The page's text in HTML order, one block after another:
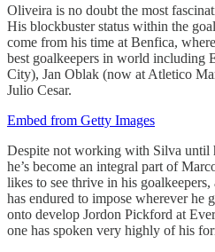
Oliveira is no doubt the most
His blockbuster status within the
come from his time at Benfica,
best goalkeepers in world including
City), Jan Oblak (now at Atletico
Julio Cesar.
Embed from Getty Images
Despite not working with Silva until
he’s become an integral part of
likes to see thrive in his
has endured to impose wherever he
onto develop Jordon Pickford at
one has spoken very highly of his